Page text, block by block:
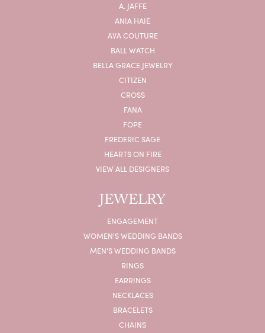
A. JAFFE
ANIA HAIE
AVA COUTURE
BALL WATCH
BELLA GRACE JEWELRY
CITIZEN
CROSS
FANA
FOPE
FREDERIC SAGE
HEARTS ON FIRE
VIEW ALL DESIGNERS
JEWELRY
ENGAGEMENT
WOMEN'S WEDDING BANDS
MEN'S WEDDING BANDS
RINGS
EARRINGS
NECKLACES
BRACELETS
CHAINS